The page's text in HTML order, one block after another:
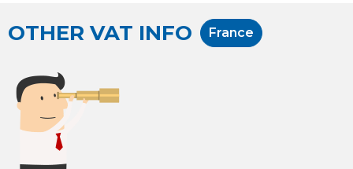
OTHER VAT INFO France